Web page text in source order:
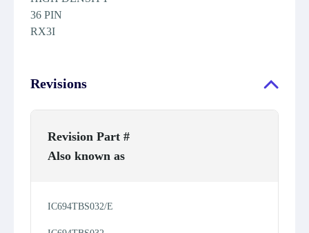
36 PIN
RX3I
Revisions
Revision Part #
Also known as
IC694TBS032/E